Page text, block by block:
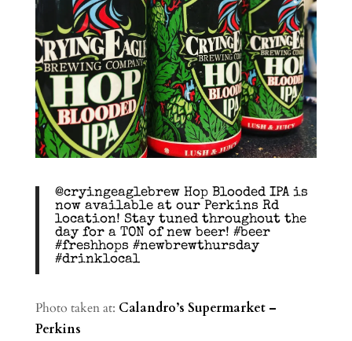
@cryingeaglebrew Hop Blooded IPA is
now available at our Perkins Rd
location! Stay tuned throughout the
day for a TON of new beer! #beer
#freshhops #newbrewthursday
#drinklocal
Photo taken at: Calandro’s Supermarket –
Perkins